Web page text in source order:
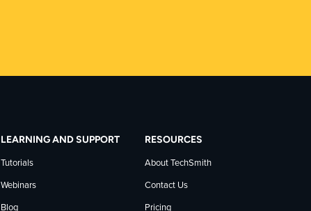
LEARNING AND SUPPORT
Tutorials
Webinars
Blog
RESOURCES
About TechSmith
Contact Us
Pricing